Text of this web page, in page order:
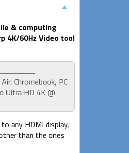
& computing
4K/60Hz Video too!
Chromebook, PC
Ultra HD 4K @
any HDMI display,
than the ones